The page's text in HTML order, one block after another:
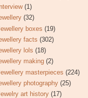
Interview (1)
(32)
boxes (19)
facts (302)
lols (18)
making (2)
masterpieces (224)
photography (25)
art history (17)